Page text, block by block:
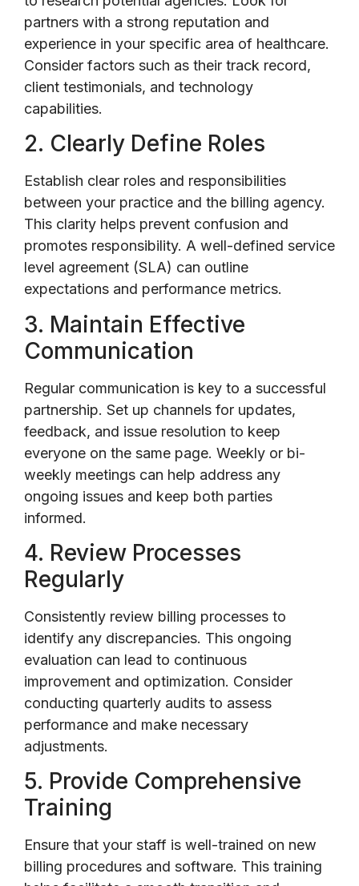
partners with a strong reputation and
experience in your specific area of healthcare.
Consider factors such as their track record,
client testimonials, and technology
capabilities.
2. Clearly Define Roles
Establish clear roles and responsibilities
between your practice and the billing agency.
This clarity helps prevent confusion and
promotes responsibility. A well-defined service
level agreement (SLA) can outline
expectations and performance metrics.
3. Maintain Effective
Communication
Regular communication is key to a successful
partnership. Set up channels for updates,
feedback, and issue resolution to keep
everyone on the same page. Weekly or bi-
weekly meetings can help address any
ongoing issues and keep both parties
informed.
4. Review Processes
Regularly
Consistently review billing processes to
identify any discrepancies. This ongoing
evaluation can lead to continuous
improvement and optimization. Consider
conducting quarterly audits to assess
performance and make necessary
adjustments.
5. Provide Comprehensive
Training
Ensure that your staff is well-trained on new
billing procedures and software. This training